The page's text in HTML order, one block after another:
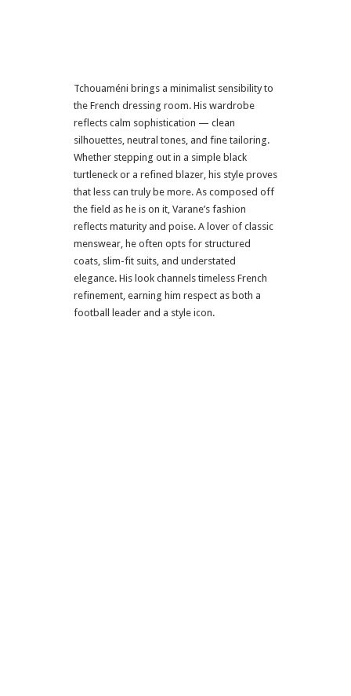
Tchouaméni brings a minimalist sensibility to
the French dressing room. His wardrobe
reflects calm sophistication — clean
silhouettes, neutral tones, and fine tailoring.
Whether stepping out in a simple black
turtleneck or a refined blazer, his style proves
that less can truly be more. As composed off
the field as he is on it, Varane’s fashion
reflects maturity and poise. A lover of classic
menswear, he often opts for structured
coats, slim-fit suits, and understated
elegance. His look channels timeless French
refinement, earning him respect as both a
football leader and a style icon.